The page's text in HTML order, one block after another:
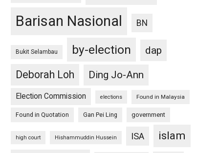
Barisan Nasional BN
Bukit Selambau by-election
dap
Deborah Loh
Ding Jo-Ann
Election Commission elections Found in Malaysia
Found in Quotation Gan Pei Ling government
high court Hishammuddin Hussein ISA islam